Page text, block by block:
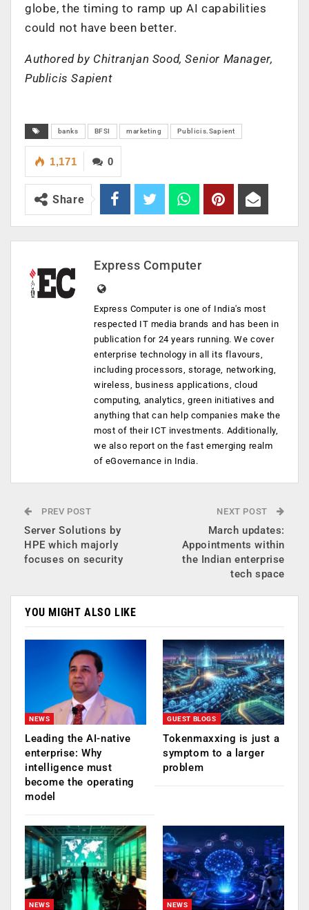
globe, the timing to ramp up AI capabilities
could not have been better.
Authored by Chitranjan Sood, Senior Manager,
Publicis Sapient
banks BFSI marketing Publicis.Sapient
0
1,171
Share
Express Computer
Express Computer is one of India's most
respected IT media brands and has been in
publication for 24 years running. We cover
enterprise technology in all its flavours,
including processors, storage, networking,
wireless, business applications, cloud
computing, analytics, green initiatives and
anything that can help companies make the
most of their ICT investments. Additionally,
we also report on the fast emerging realm
of eGovernance in India.
PREV POST
Server Solutions by
HPE which majorly
focuses on security
NEXT POST
March updates:
Appointments within
the Indian enterprise
tech space
YOU MIGHT ALSO LIKE
NEWS
Leading the AI-native
enterprise: Why
intelligence must
become the operating
model
GUEST BLOGS
Tokenmaxxing is just a
symptom to a larger
problem
NEWS NEWS